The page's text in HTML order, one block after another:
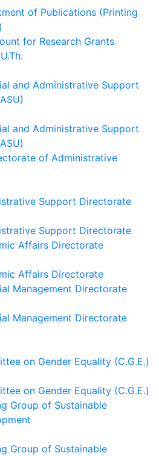
of Publications (Printing
for Research Grants
and Administrative Support
and Administrative Support
of Administrative
Support Directorate
Support Directorate
Affairs Directorate
Affairs Directorate
Management Directorate
Management Directorate
on Gender Equality (C.G.E.)
on Gender Equality (C.G.E.)
Group of Sustainable
Group of Sustainable